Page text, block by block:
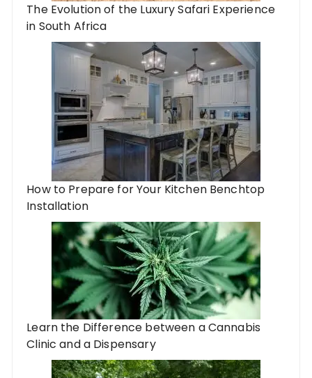
The Evolution of the Luxury Safari Experience
in South Africa
How to Prepare for Your Kitchen Benchtop
Installation
Learn the Difference between a Cannabis
Clinic and a Dispensary